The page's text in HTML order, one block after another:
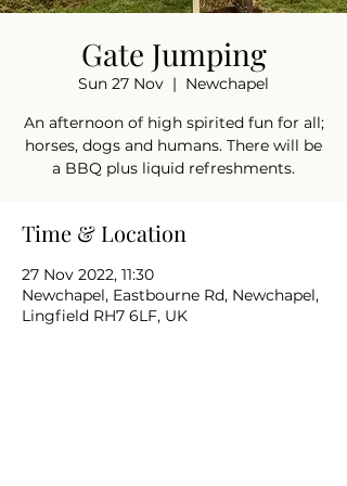
Gate Jumping
Sun 27 Nov
  |
Newchapel
An afternoon of high spirited fun for all;
horses, dogs and humans. There will be
a BBQ plus liquid refreshments.
Time & Location
27 Nov 2022, 11:30
Newchapel, Eastbourne Rd, Newchapel,
Lingfield RH7 6LF, UK